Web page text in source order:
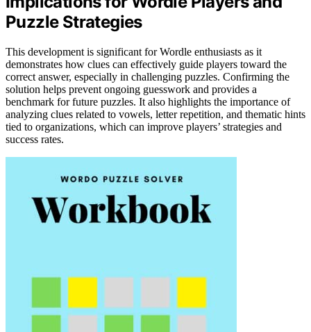
Puzzle Strategies
This development is significant for Wordle enthusiasts as it
demonstrates how clues can effectively guide players toward the
correct answer, especially in challenging puzzles. Confirming the
solution helps prevent ongoing guesswork and provides a
benchmark for future puzzles. It also highlights the importance of
analyzing clues related to vowels, letter repetition, and thematic hints
tied to organizations, which can improve players’ strategies and
success rates.